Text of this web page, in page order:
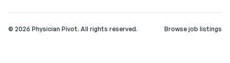
© 2026 Physician Pivot. All rights reserved. Browse job listings